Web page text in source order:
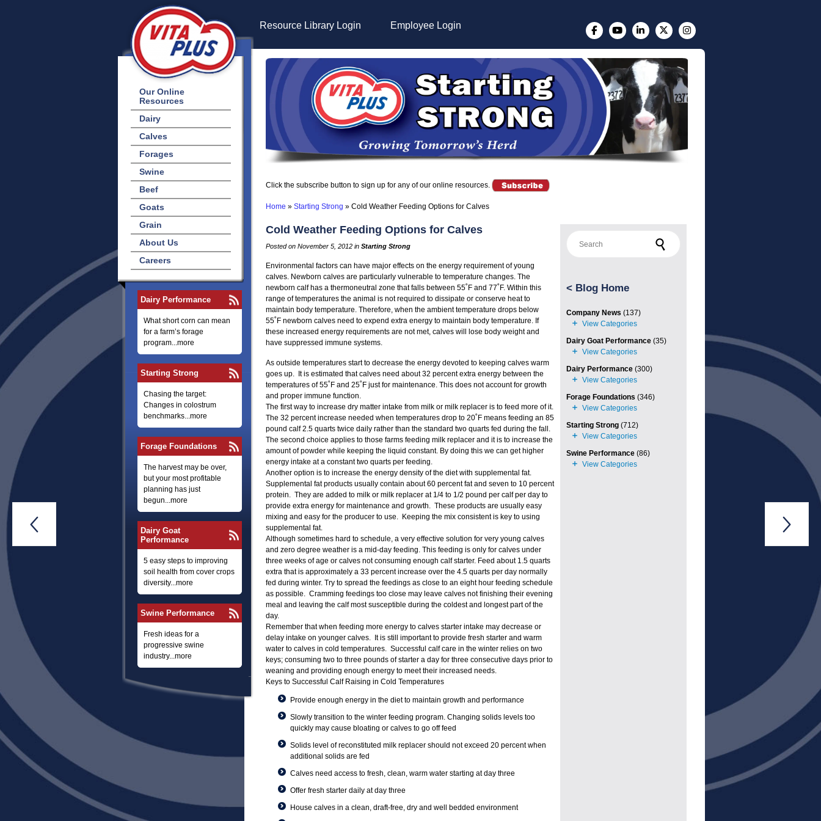
Our Online
Resources
Dairy
Calves
Forages
Swine
Beef
Goats
Grain
About Us
Careers
Dairy Performance
What short corn can mean
for a farm’s forage
program...more
Starting Strong
Chasing the target:
Changes in colostrum
benchmarks...more
Forage Foundations
The harvest may be over,
but your most profitable
planning has just
begun...more
Dairy Goat
Performance
5 easy steps to improving
soil health from cover crops
diversity...more
Swine Performance
Fresh ideas for a
progressive swine
industry...more
Resource Library Login Employee Login
Click the subscribe button to sign up for any of our online resources.
Home » Starting Strong » Cold Weather Feeding Options for Calves
Cold Weather Feeding Options for Calves
Posted on November 5, 2012 in Starting Strong
Environmental factors can have major effects on the energy requirement of young
calves. Newborn calves are particularly vulnerable to temperature changes. The
newborn calf has a thermoneutral zone that falls between 55˚F and 77˚F. Within this
range of temperatures the animal is not required to dissipate or conserve heat to
maintain body temperature. Therefore, when the ambient temperature drops below
55˚F newborn calves need to expend extra energy to maintain body temperature. If
these increased energy requirements are not met, calves will lose body weight and
have suppressed immune systems.
As outside temperatures start to decrease the energy devoted to keeping calves warm
goes up. It is estimated that calves need about 32 percent extra energy between the
temperatures of 55˚F and 25˚F just for maintenance. This does not account for growth
and proper immune function.
The first way to increase dry matter intake from milk or milk replacer is to feed more of it.
The 32 percent increase needed when temperatures drop to 20˚F means feeding an 85
pound calf 2.5 quarts twice daily rather than the standard two quarts fed during the fall.
The second choice applies to those farms feeding milk replacer and it is to increase the
amount of powder while keeping the liquid constant. By doing this we can get higher
energy intake at a constant two quarts per feeding.
Another option is to increase the energy density of the diet with supplemental fat.
Supplemental fat products usually contain about 60 percent fat and seven to 10 percent
protein. They are added to milk or milk replacer at 1/4 to 1/2 pound per calf per day to
provide extra energy for maintenance and growth. These products are usually easy
mixing and easy for the producer to use. Keeping the mix consistent is key to using
supplemental fat.
Although sometimes hard to schedule, a very effective solution for very young calves
and zero degree weather is a mid-day feeding. This feeding is only for calves under
three weeks of age or calves not consuming enough calf starter. Feed about 1.5 quarts
extra that is approximately a 33 percent increase over the 4.5 quarts per day normally
fed during winter. Try to spread the feedings as close to an eight hour feeding schedule
as possible. Cramming feedings too close may leave calves not finishing their evening
meal and leaving the calf most susceptible during the coldest and longest part of the
day.
Remember that when feeding more energy to calves starter intake may decrease or
delay intake on younger calves. It is still important to provide fresh starter and warm
water to calves in cold temperatures. Successful calf care in the winter relies on two
keys; consuming two to three pounds of starter a day for three consecutive days prior to
weaning and providing enough energy to meet their increased needs.
Keys to Successful Calf Raising in Cold Temperatures
Provide enough energy in the diet to maintain growth and performance
Slowly transition to the winter feeding program. Changing solids levels too
quickly may cause bloating or calves to go off feed
Solids level of reconstituted milk replacer should not exceed 20 percent when
additional solids are fed
Calves need access to fresh, clean, warm water starting at day three
Offer fresh starter daily at day three
House calves in a clean, draft-free, dry and well bedded environment
< Blog Home
Company News (137)
Dairy Goat Performance(35)
Dairy Performance(300)
Forage Foundations (346)
Starting Strong(712)
Swine Performance(86)
 